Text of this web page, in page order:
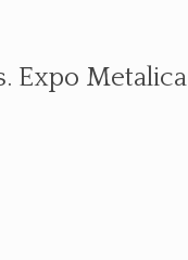
Expo Metalica